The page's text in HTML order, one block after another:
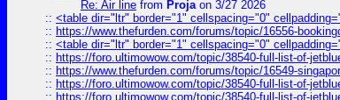
Re: Air line from Projaon 3/27 2026
:: <table dir="ltr" border="1" cellspacing="0"
:: https://www.thefurden.com/forums/topic/16556-
:: <table dir="ltr" border="1" cellspacing="0"
:: https://foro.ultimowow.com/topic/38540-full-list-of-
:: https://www.thefurden.com/forums/topic/16549-
:: https://foro.ultimowow.com/topic/38540-full-list-of-
:: https://foro.ultimowow.com/topic/38540-full-list-of-